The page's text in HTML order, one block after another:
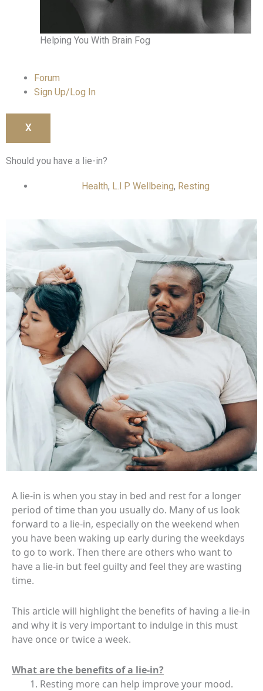
Helping You With Brain Fog
Forum
Sign Up/Log In
X
Should you have a lie-in?
Health, L.I.P Wellbeing, Resting
A lie-in is when you stay in bed and rest for a longer
period of time than you usually do. Many of us look
forward to a lie-in, especially on the weekend when
you have been waking up early during the weekdays
to go to work. Then there are others who want to
have a lie-in but feel guilty and feel they are wasting
time.
This article will highlight the benefits of having a lie-in
and why it is very important to indulge in this must
have once or twice a week.
What are the benefits of a lie-in?
Resting more can help improve your mood.